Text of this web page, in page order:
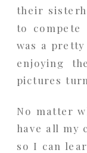
their
to
was a
enjoying
pictures
No matter
have all my
so I can